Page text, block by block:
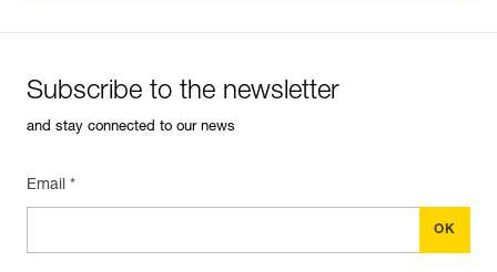
Subscribe to the newsletter
and stay connected to our news
Email *